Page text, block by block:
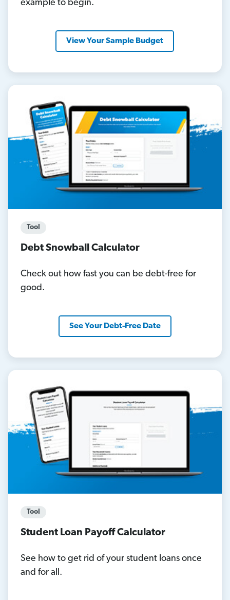
example to begin.
View Your Sample Budget
Tool
Debt Snowball Calculator
Check out how fast you can be debt-free for
good.
See Your Debt-Free Date
Tool
Student Loan Payoff Calculator
See how to get rid of your student loans once
and for all.